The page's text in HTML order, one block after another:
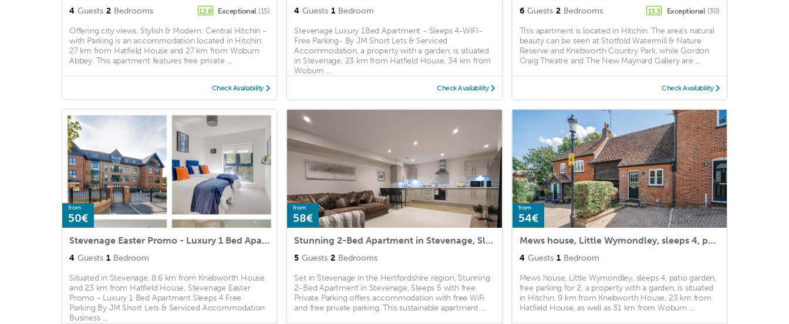
4 Guests 2 Bedrooms 12.8 Exceptional (15)
Offering city views, Stylish & Modern: Central Hitchin -
with Parking is an accommodation located in Hitchin,
27 km from Hatfield House and 27 km from Woburn
Abbey. This apartment features free private ...
Check Availability
4 Guests 1 Bedroom
Stevenage Luxury 1Bed Apartment - Sleeps 4-WIFI-
Free Parking- By JM Short Lets & Serviced
Accommodation, a property with a garden, is situated
in Stevenage, 23 km from Hatfield House, 34 km from
Woburn ...
Check Availability
6 Guests 2 Bedrooms 13.3 Exceptional (30)
This apartment is located in Hitchin. The area's natural
beauty can be seen at Stotfold Watermill & Nature
Reserve and Knebworth Country Park, while Gordon
Craig Theatre and The New Maynard Gallery are ...
Check Availability
from
50€
Stevenage Easter Promo - Luxury 1 Bed Apartment Sleeps 4 Free Parking By JM Short Lets & Serviced Accommodation Business & Leisure
4 Guests 1 Bedroom
Situated in Stevenage, 8.6 km from Knebworth House
and 23 km from Hatfield House, Stevenage Easter
Promo - Luxury 1 Bed Apartment Sleeps 4 Free
Parking By JM Short Lets & Serviced Accommodation
Business ...
from
58€
Stunning 2-Bed Apartment in Stevenage, Sleeps 5 with free Private Parking
5 Guests 2 Bedrooms
Set in Stevenage in the Hertfordshire region, Stunning
2-Bed Apartment in Stevenage, Sleeps 5 with free
Private Parking offers accommodation with free WiFi
and free private parking. This sustainable apartment ...
from
54€
Mews house, Little Wymondley, sleeps 4, patio garden, free parking for 2
4 Guests 1 Bedroom
Mews house, Little Wymondley, sleeps 4, patio garden,
free parking for 2, a property with a garden, is situated
in Hitchin, 9 km from Knebworth House, 23 km from
Hatfield House, as well as 31 km from Woburn ...